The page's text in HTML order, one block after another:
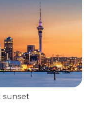
sunset